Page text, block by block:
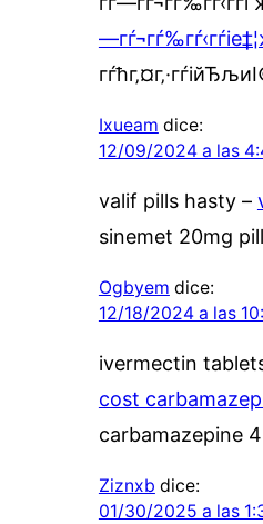
Ixueam dice:
12/09/2024 a las
valif pills hasty –
sinemet 20mg pill
Ogbyem dice:
12/18/2024 a las
ivermectin
cost
carbamazepine
Ziznxb dice:
01/30/2025 a las